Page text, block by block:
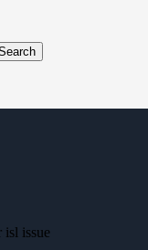
isl issue